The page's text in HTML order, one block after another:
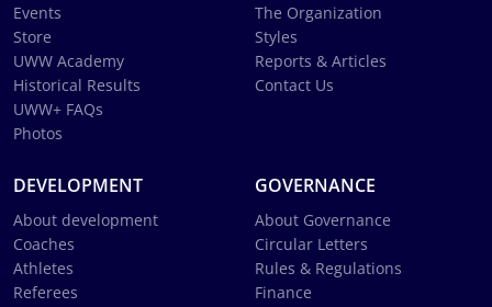
Events
Store
UWW Academy
Historical Results
UWW+ FAQs
Photos
The Organization
Styles
Reports & Articles
Contact Us
DEVELOPMENT
About development
Coaches
Athletes
Referees
GOVERNANCE
About Governance
Circular Letters
Rules & Regulations
Finance